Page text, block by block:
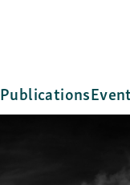
Publications